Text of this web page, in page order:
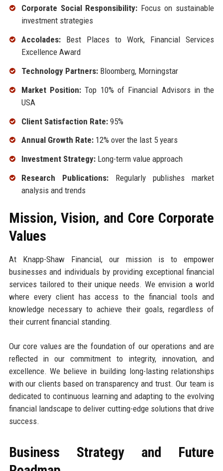
Corporate Social Responsibility: Focus on sustainable
investment strategies
Accolades:Best Places to Work, Financial Services
Excellence Award
Technology Partners:Bloomberg, Morningstar
Market Position:Top 10% of Financial Advisors in the
USA
Client Satisfaction Rate:95%
Annual Growth Rate:12% over the last 5 years
Investment Strategy:Long-term value approach
Research Publications:Regularly publishes market
analysis and trends
Mission, Vision, and Core Corporate
Values
At Knapp-Shaw Financial, our mission is to empower
businesses and individuals by providing exceptional financial
services tailored to their unique needs. We envision a world
where every client has access to the financial tools and
knowledge necessary to achieve their goals, regardless of
their current financial standing.
Our core values are the foundation of our operations and are
reflected in our commitment to integrity, innovation, and
excellence. We believe in building long-lasting relationships
with our clients based on transparency and trust. Our team is
dedicated to continuous learning and adapting to the evolving
financial landscape to deliver cutting-edge solutions that drive
success.
Business Strategy and Future